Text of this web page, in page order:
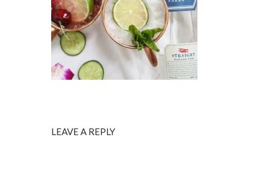
LEAVE A REPLY